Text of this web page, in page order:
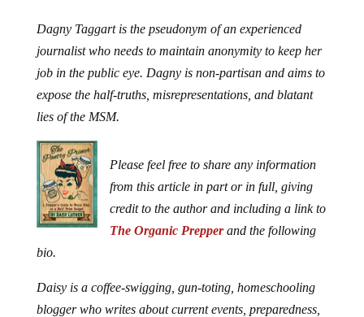
Dagny Taggart is the pseudonym of an experienced
journalist who needs to maintain anonymity to keep her
job in the public eye. Dagny is non-partisan and aims to
expose the half-truths, misrepresentations, and blatant
lies of the MSM.
Please feel free to share any information
from this article in part or in full, giving
credit to the author and including a link to
The Organic Prepperand the following
bio.
Daisy is a coffee-swigging, gun-toting, homeschooling
blogger who writes about current events, preparedness,